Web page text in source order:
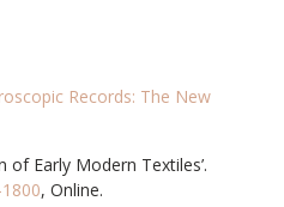
Records: The New
Early Modern Textiles’.
, Online.